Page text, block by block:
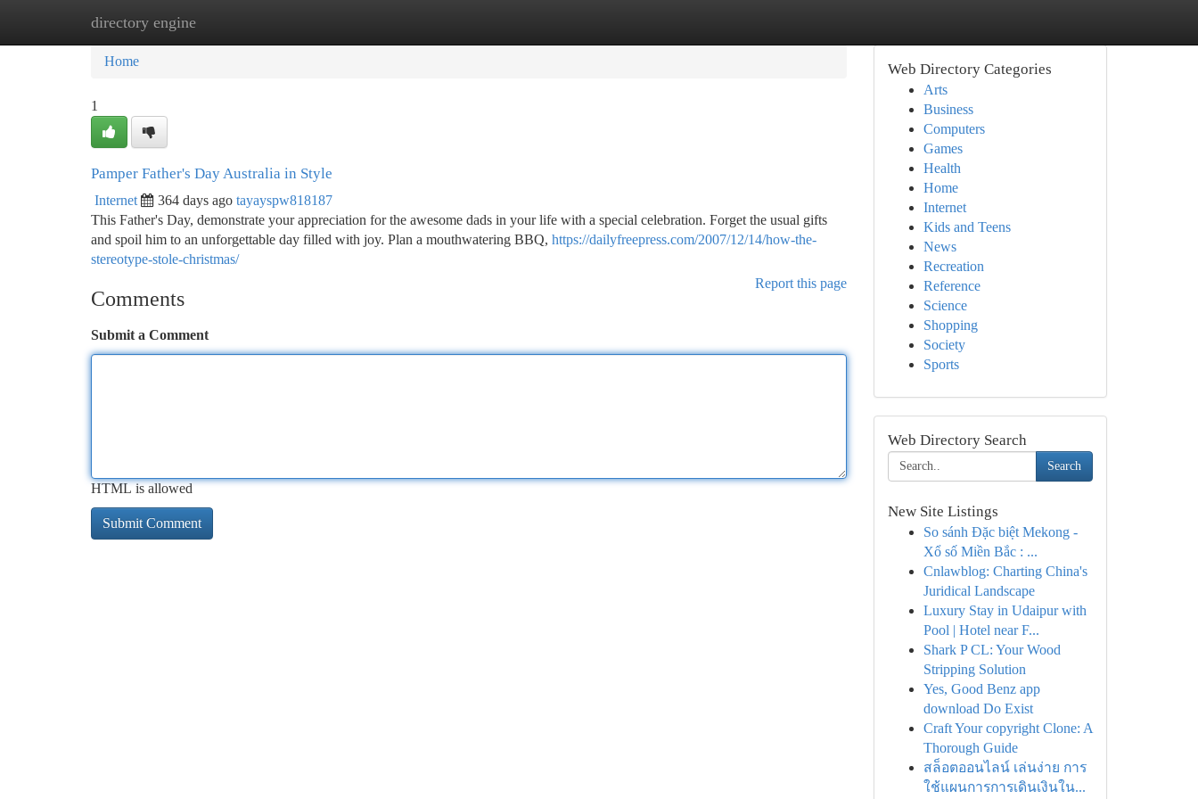
directory engine
Home New Site Listings
Home
1
Pamper Father's Day Australia in Style
Internet 364 days ago tayayspw818187
This Father's Day, demonstrate your appreciation for the awesome dads in your life with a special celebration. Forget the usual gifts
and spoil him to an unforgettable day filled with joy. Plan a mouthwatering BBQ, https://dailyfreepress.com/2007/12/14/how-the-
stereotype-stole-christmas/
Report this page
Comments
Submit a Comment
HTML is allowed
Web Directory Categories
Arts
Business
Computers
Games
Health
Home
Internet
Kids and Teens
News
Recreation
Reference
Science
Shopping
Society
Sports
Web Directory Search
Search
New Site Listings
So sánh Đặc biệt Mekong -
Xổ số Miền Bắc : ...
Cnlawblog: Charting China's
Juridical Landscape
Luxury Stay in Udaipur with
Pool | Hotel near F...
Shark P CL: Your Wood
Stripping Solution
Yes, Good Benz app
download Do Exist
Craft Your copyright Clone: A
Thorough Guide
สล็อตออนไลน์ เล่นง่าย การ
ใช้แผนการการเดินเงินใน...